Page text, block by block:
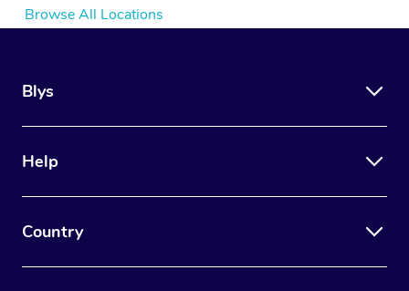
Browse All Locations
Blys
Help
Country